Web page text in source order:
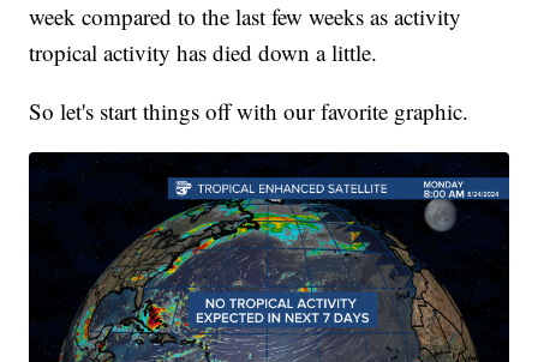
week compared to the last few weeks as activity
tropical activity has died down a little.
So let's start things off with our favorite graphic.